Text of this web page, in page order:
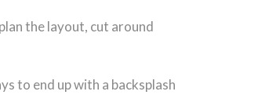
the layout, cut around
to end up with a backsplash